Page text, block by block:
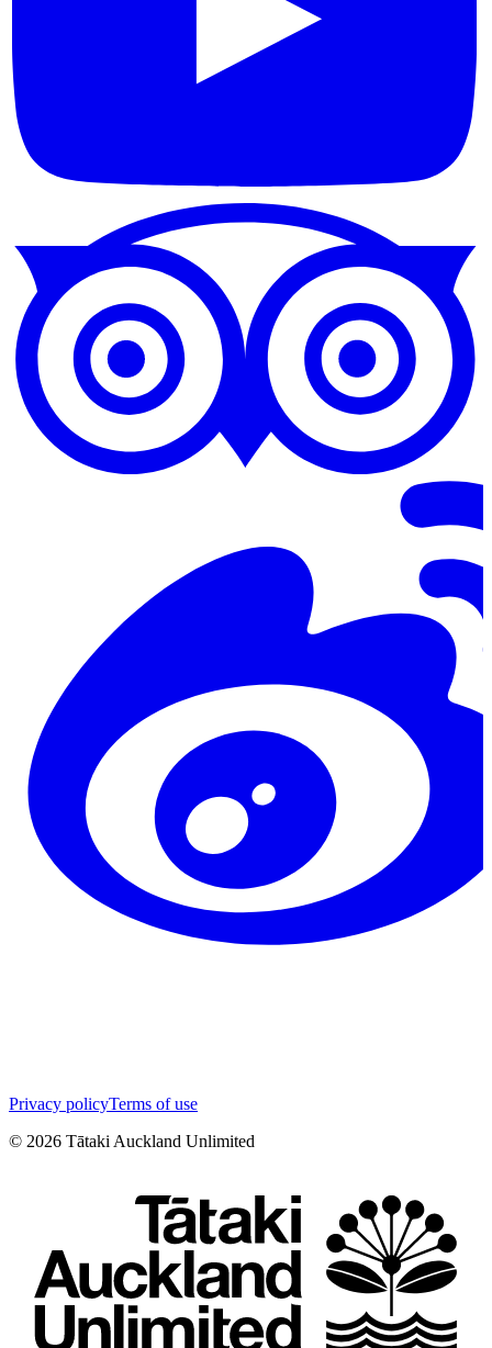
Privacy policyTerms of use
© 2026 Tātaki Auckland Unlimited